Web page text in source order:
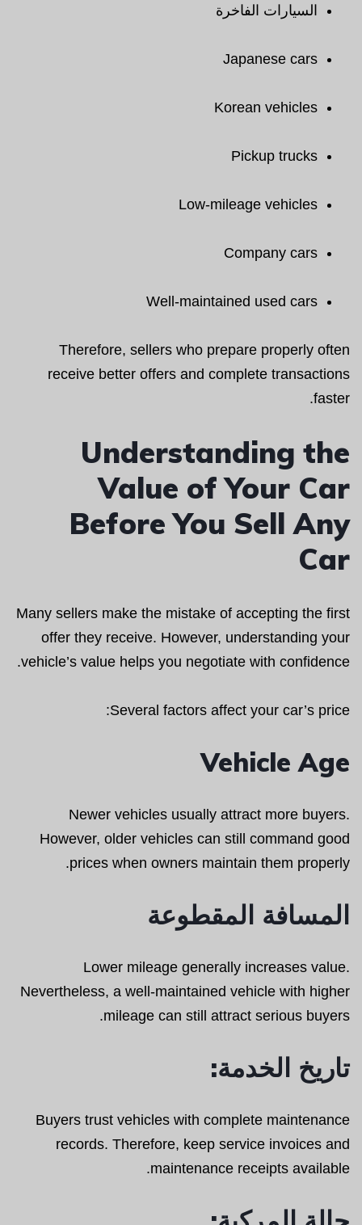
السيارات الفاخرة
Japanese cars
Korean vehicles
Pickup trucks
Low-mileage vehicles
Company cars
Well-maintained used cars
Therefore, sellers who prepare properly often
receive better offers and complete transactions
faster.
Understanding the
Value of Your Car
Before You Sell Any
Car
Many sellers make the mistake of accepting the first
offer they receive. However, understanding your
vehicle’s value helps you negotiate with confidence.
Several factors affect your car’s price:
Vehicle Age
Newer vehicles usually attract more buyers.
However, older vehicles can still command good
prices when owners maintain them properly.
المسافة المقطوعة
Lower mileage generally increases value.
Nevertheless, a well-maintained vehicle with higher
mileage can still attract serious buyers.
تاريخ الخدمة:
Buyers trust vehicles with complete maintenance
records. Therefore, keep service invoices and
maintenance receipts available.